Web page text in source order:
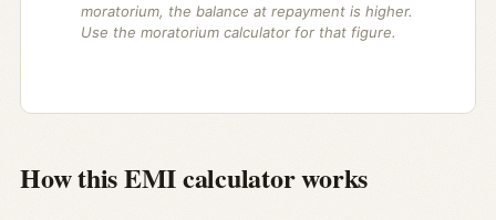
moratorium, the balance at repayment is higher.
Use the moratorium calculator for that figure.
How this EMI calculator works